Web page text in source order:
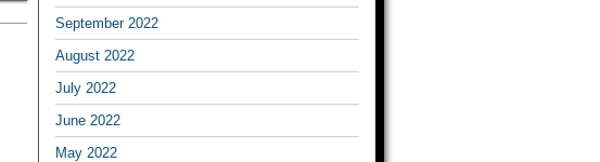
September 2022
August 2022
July 2022
June 2022
May 2022